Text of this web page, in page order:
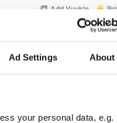
Ad Settings About
your personal data, e.g.